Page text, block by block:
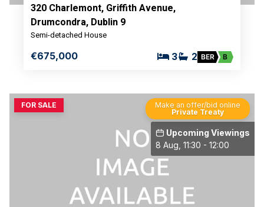
320 Charlemont, Griffith Avenue,
Drumcondra, Dublin 9
Semi-detached House
€675,000 3 2 BER B
Upcoming Viewings
8 Aug, 11:30 - 12:00
FOR SALE
Make an offer/bid online
Private Treaty